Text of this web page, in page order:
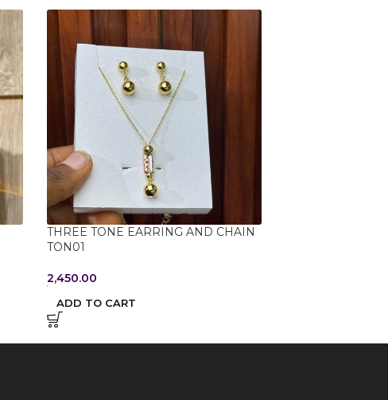
THREE TONE EARRING AND CHAIN
TON01
2,450.00
ADD TO CART